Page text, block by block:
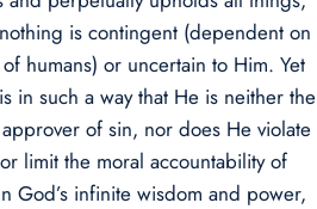
is contingent (dependent on
humans) or uncertain to Him. Yet
in such a way that He is neither the
of sin, nor does He violate
limit the moral accountability of
God’s infinite wisdom and power,